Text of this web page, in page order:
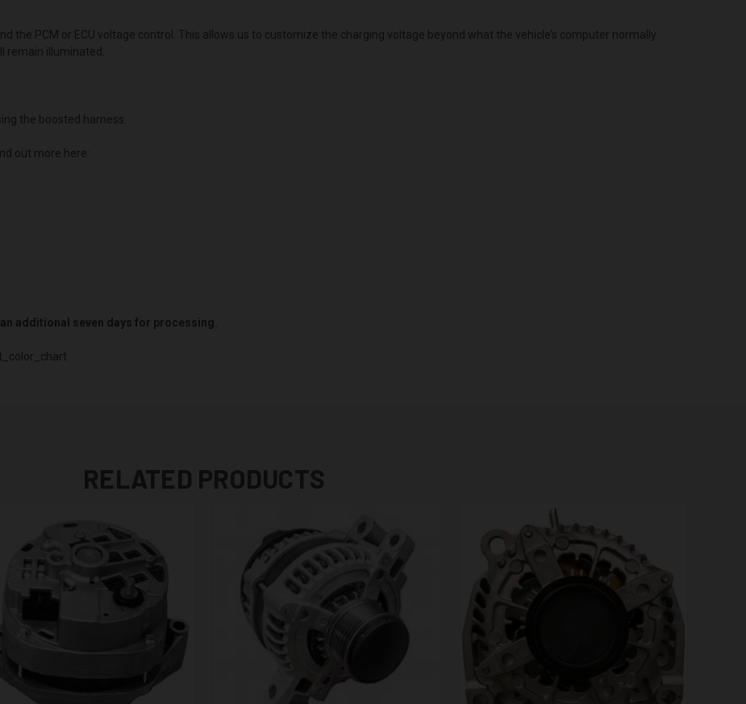
the PCM or ECU voltage control. This allows us to customize the charging voltage beyond what the vehicle’s computer normally
remain illuminated.
the boosted harness.
out more here:
additional seven days for processing.
RELATED PRODUCTS